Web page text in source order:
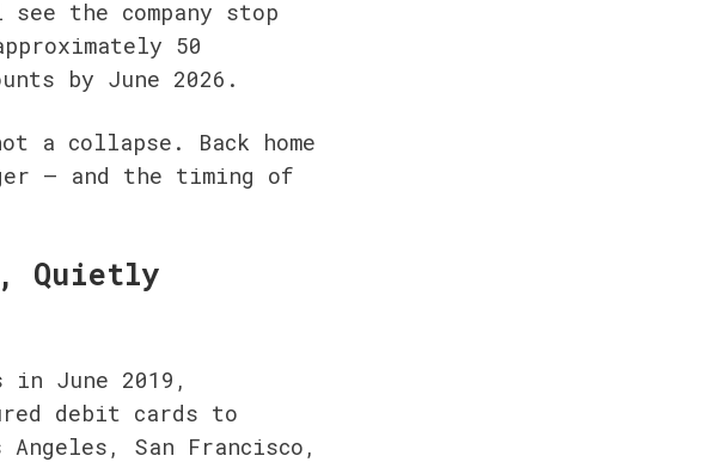
the company stop
50
by June 2026.
a collapse. Back home
— and the timing of
Quietly
in June 2019,
debit cards to
San Francisco,